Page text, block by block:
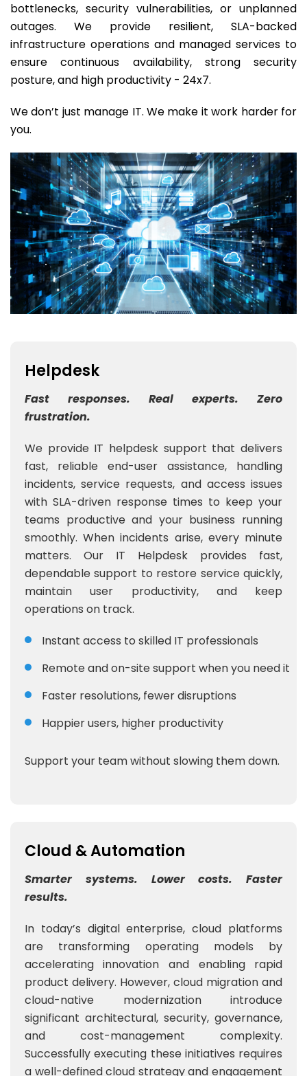
bottlenecks, security vulnerabilities, or unplanned
outages. We provide resilient, SLA-backed
infrastructure operations and managed services to
ensure continuous availability, strong security
posture, and high productivity - 24x7.
We don’t just manage IT. We make it work harder for
you.
Helpdesk
Fast responses. Real experts. Zero
frustration.
We provide IT helpdesk support that delivers
fast, reliable end-user assistance, handling
incidents, service requests, and access issues
with SLA-driven response times to keep your
teams productive and your business running
smoothly. When incidents arise, every minute
matters. Our IT Helpdesk provides fast,
dependable support to restore service quickly,
maintain user productivity, and keep
operations on track.
Instant access to skilled IT professionals
Remote and on-site support when you need it
Faster resolutions, fewer disruptions
Happier users, higher productivity
Support your team without slowing them down.
Cloud & Automation
Smarter systems. Lower costs. Faster
results.
In today’s digital enterprise, cloud platforms
are transforming operating models by
accelerating innovation and enabling rapid
product delivery. However, cloud migration and
cloud-native modernization introduce
significant architectural, security, governance,
and cost-management complexity.
Successfully executing these initiatives requires
a well-defined cloud strategy and engagement